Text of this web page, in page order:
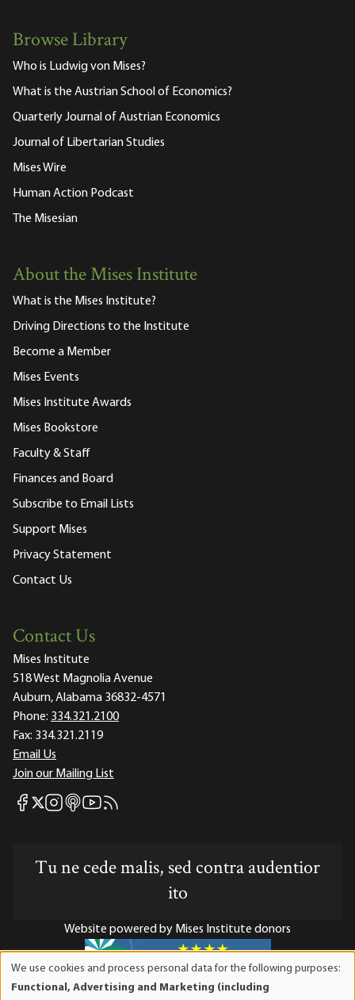
Browse Library
Who is Ludwig von Mises?
What is the Austrian School of Economics?
Quarterly Journal of Austrian Economics
Journal of Libertarian Studies
Mises Wire
Human Action Podcast
The Misesian
About the Mises Institute
What is the Mises Institute?
Driving Directions to the Institute
Become a Member
Mises Events
Mises Institute Awards
Mises Bookstore
Faculty & Staff
Finances and Board
Subscribe to Email Lists
Support Mises
Privacy Statement
Contact Us
Contact Us
Mises Institute
518 West Magnolia Avenue
Auburn, Alabama 36832-4571
Phone: 334.321.2100
Fax: 334.321.2119
Email Us
Join our Mailing List
Mises Facebook
Mises X
Mises Instagram
Mises itunes
Mises Youtube
Mises RSS feed
Tu ne cede malis, sed contra audentior
ito
Website powered by Mises Institute donors
We use cookies and process personal data for the following purposes:
Functional, Advertising and Marketing (including